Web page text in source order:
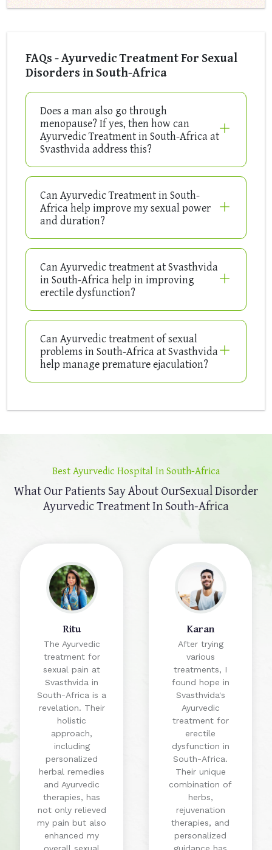
FAQs - Ayurvedic Treatment For Sexual
Disorders in South-Africa
Does a man also go through
menopause? If yes, then how can
Ayurvedic Treatment in South-Africa at
Svasthvida address this?
Can Ayurvedic Treatment in South-
Africa help improve my sexual power
and duration?
Can Ayurvedic treatment at Svasthvida
in South-Africa help in improving
erectile dysfunction?
Can Ayurvedic treatment of sexual
problems in South-Africa at Svasthvida
help manage premature ejaculation?
Best Ayurvedic Hospital In South-Africa
What Our Patients Say About OurSexual Disorder
Ayurvedic Treatment In South-Africa
Ritu
The Ayurvedic
treatment for
sexual pain at
Svasthvida in
South-Africa is a
revelation. Their
holistic
approach,
including
personalized
herbal remedies
and Ayurvedic
therapies, has
not only relieved
my pain but also
enhanced my
Karan
After trying
various
treatments, I
found hope in
Svasthvida's
Ayurvedic
treatment for
erectile
dysfunction in
South-Africa.
Their unique
combination of
herbs,
rejuvenation
therapies, and
personalized